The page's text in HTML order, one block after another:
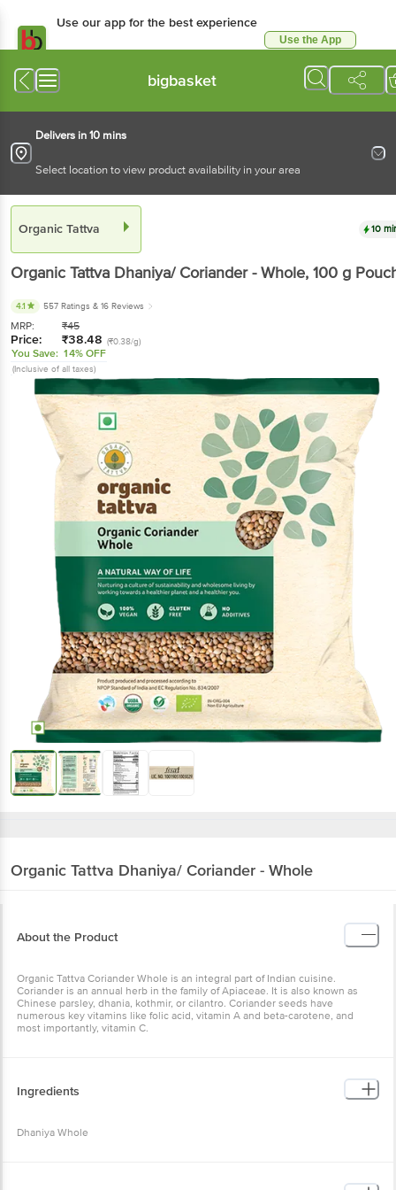
Use our app for the best experience
Use the App
bigbasket
Delivers in 10 mins
Select location to view product availability in your area
Organic Tattva 10
Organic Tattva Dhaniya/ Coriander - Whole, 100 g
4.1 557 Ratings & 16 Reviews
MRP: ₹45
Price: ₹38.48 (₹0.38/g)
You Save: 14% OFF
(Inclusive of all taxes)
Organic Tattva Dhaniya/ Coriander - Whole
About the Product
Organic Tattva Coriander Whole is an integral part of Indian cuisine.
Coriander is an annual herb in the family of Apiaceae. It is also known as
Chinese parsley, dhania, kothmir, or cilantro. Coriander seeds have
numerous key vitamins like folic acid, vitamin A and beta-carotene, and
most importantly, vitamin C.
Ingredients
Dhaniya Whole